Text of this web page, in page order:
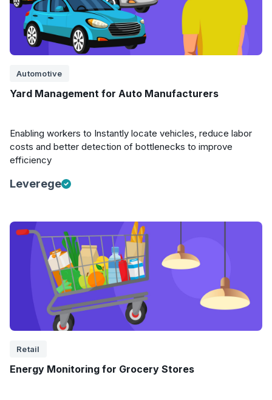
Automotive
Yard Management for Auto Manufacturers
Enabling workers to Instantly locate vehicles, reduce labor
costs and better detection of bottlenecks to improve
efficiency
Leverege
Retail
Energy Monitoring for Grocery Stores